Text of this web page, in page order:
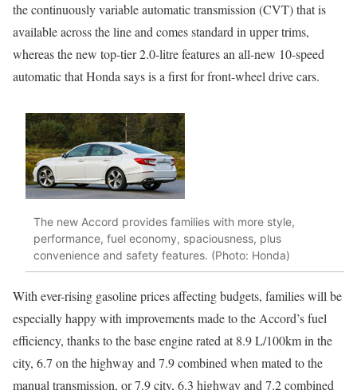
the continuously variable automatic transmission (CVT) that is
available across the line and comes standard in upper trims,
whereas the new top-tier 2.0-litre features an all-new 10-speed
automatic that Honda says is a first for front-wheel drive cars.
The new Accord provides families with more style,
performance, fuel economy, spaciousness, plus
convenience and safety features. (Photo: Honda)
With ever-rising gasoline prices affecting budgets, families will be
especially happy with improvements made to the Accord’s fuel
efficiency, thanks to the base engine rated at 8.9 L/100km in the
city, 6.7 on the highway and 7.9 combined when mated to the
manual transmission, or 7.9 city, 6.3 highway and 7.2 combined